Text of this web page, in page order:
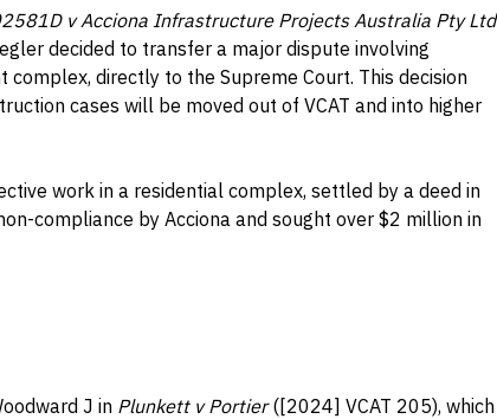
v Acciona Infrastructure Projects Australia Pty Ltd
decided to transfer a major dispute involving
directly to the Supreme Court. This decision
cases will be moved out of VCAT and into higher
work in a residential complex, settled by a deed in
compliance by Acciona and sought over $2 million in
J in Plunkett v Portier([2024] VCAT 205), which